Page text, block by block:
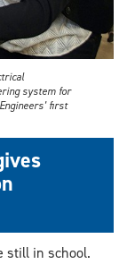
system for
first
still in school.